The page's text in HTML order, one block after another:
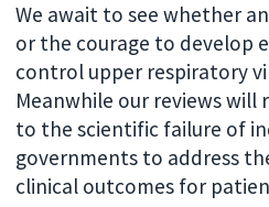
We await to see whether
or the courage to develop
control upper respiratory
Meanwhile our reviews will
to the scientific failure of
governments to address
clinical outcomes for